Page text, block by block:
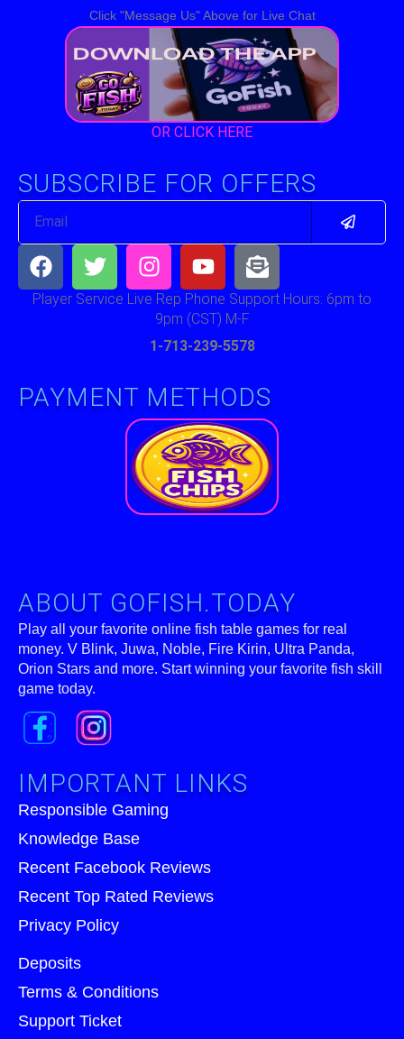
Click "Message Us" Above for Live Chat
OR CLICK HERE
SUBSCRIBE FOR OFFERS
Email Submit
Facebook
TwitterInstagram
YoutubeEnvelope-
open-
text
Player Service Live Rep Phone Support Hours: 6pm to
9pm (CST) M-F
1-713-239-5578
PAYMENT METHODS
ABOUT GOFISH.TODAY
Play all your favorite online fish table games for real
money. V Blink, Juwa, Noble, Fire Kirin, Ultra Panda,
Orion Stars and more. Start winning your favorite fish skill
game today.
IMPORTANT LINKS
Responsible Gaming
Knowledge Base
Recent Facebook Reviews
Recent Top Rated Reviews
Privacy Policy
Deposits
Terms & Conditions
Support Ticket